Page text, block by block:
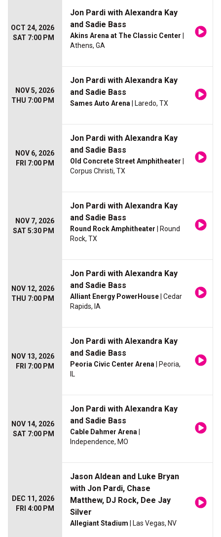
OCT 24, 2026
SAT 7:00 PM
Jon Pardi with Alexandra Kay
and Sadie Bass
Akins Arena at The Classic Center
Athens, GA
NOV 5, 2026
THU 7:00 PM
Jon Pardi with Alexandra Kay
and Sadie Bass
Sames Auto Arena | Laredo, TX
NOV 6, 2026
FRI 7:00 PM
Jon Pardi with Alexandra Kay
and Sadie Bass
Old Concrete Street Amphitheater
Corpus Christi, TX
NOV 7, 2026
SAT 5:30 PM
Jon Pardi with Alexandra Kay
and Sadie Bass
Round Rock Amphitheater | Round
Rock, TX
NOV 12, 2026
THU 7:00 PM
Jon Pardi with Alexandra Kay
and Sadie Bass
Alliant Energy PowerHouse | Cedar
Rapids, IA
NOV 13, 2026
FRI 7:00 PM
Jon Pardi with Alexandra Kay
and Sadie Bass
Peoria Civic Center Arena | Peoria,
IL
NOV 14, 2026
SAT 7:00 PM
Jon Pardi with Alexandra Kay
and Sadie Bass
Cable Dahmer Arena
Independence, MO
DEC 11, 2026
FRI 4:00 PM
Jason Aldean and Luke Bryan
with Jon Pardi, Chase
Matthew, DJ Rock, Dee Jay
Silver
Allegiant Stadium | Las Vegas, NV